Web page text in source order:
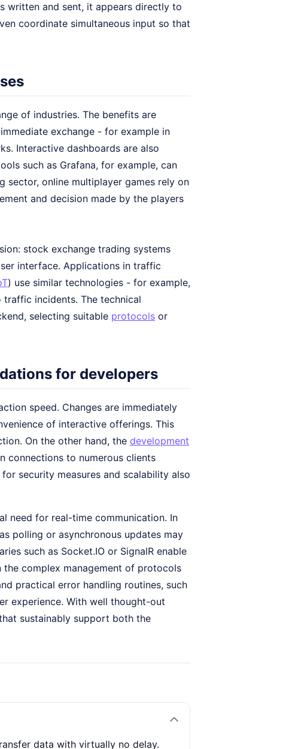
written and sent, it appears directly to
coordinate simultaneous input so that
of industries. The benefits are
exchange - for example in
Interactive dashboards are also
such as Grafana, for example, can
sector, online multiplayer games rely on
and decision made by the players
stock exchange trading systems
interface. Applications in traffic
) use similar technologies - for example,
incidents. The technical
selecting suitable protocols or
for developers
speed. Changes are immediately
of interactive offerings. This
On the other hand, the development
connections to numerous clients
security measures and scalability also
need for real-time communication. In
polling or asynchronous updates may
such as Socket.IO or SignalR enable
complex management of protocols
practical error handling routines, such
experience. With well thought-out
sustainably support both the
data with virtually no delay.